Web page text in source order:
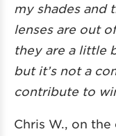
my shades and
lenses are out
they are a little
but it’s not a
contribute to
Chris W., on